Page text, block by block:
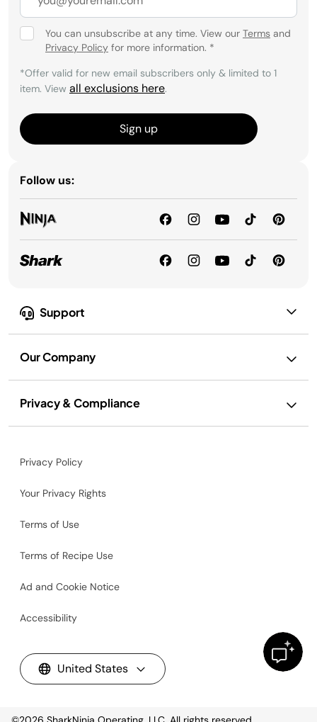
Support
Our Company
Privacy & Compliance
You can unsubscribe at any time. View our Terms and
Privacy Policy for more information. *
*Offer valid for new email subscribers only & limited to 1
item. View all exclusions here.
Sign up
Follow us:
Privacy Policy
Your Privacy Rights
Terms of Use
Terms of Recipe Use
Ad and Cookie Notice
Accessibility
United States